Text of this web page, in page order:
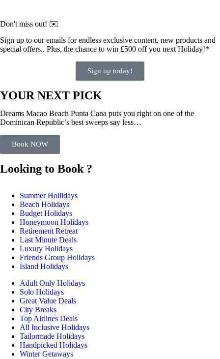
Don't miss out! ✉️
Sign up to our emails for endless exclusive content, new products and
special offers.. Plus, the chance to win £500 off you next Holiday!*
Sign up today!
YOUR NEXT PICK
Dreams Macao Beach Punta Cana puts you right on one of the
Dominican Republic’s best sweeps say less…
Book NOW
Looking to Book ?
Summer Hollidays
Beach Holidays
Budget Holidays
Honeymoon Holidays
Retirement Retreat
Last Minute Deals
Luxury Holidays
Friends Group Holidays
Island Holidays
Adult Only Holidays
Solo Holidays
Great Value Deals
City Breaks
Top Airlines Deals
All Inclusive Holidays
Tailormade Holidays
Handpicked Holidays
Winter Getaways